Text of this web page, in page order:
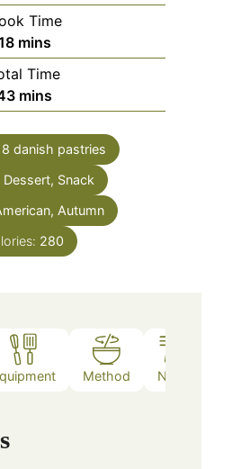
Time
mins
Time
mins
8 danish pastries
Dessert, Snack
Autumn
280
Method Notes